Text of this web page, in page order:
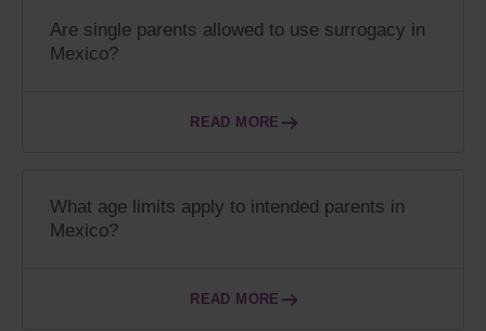
Are single parents allowed to use surrogacy in
Mexico?
READ MORE
What age limits apply to intended parents in
Mexico?
READ MORE